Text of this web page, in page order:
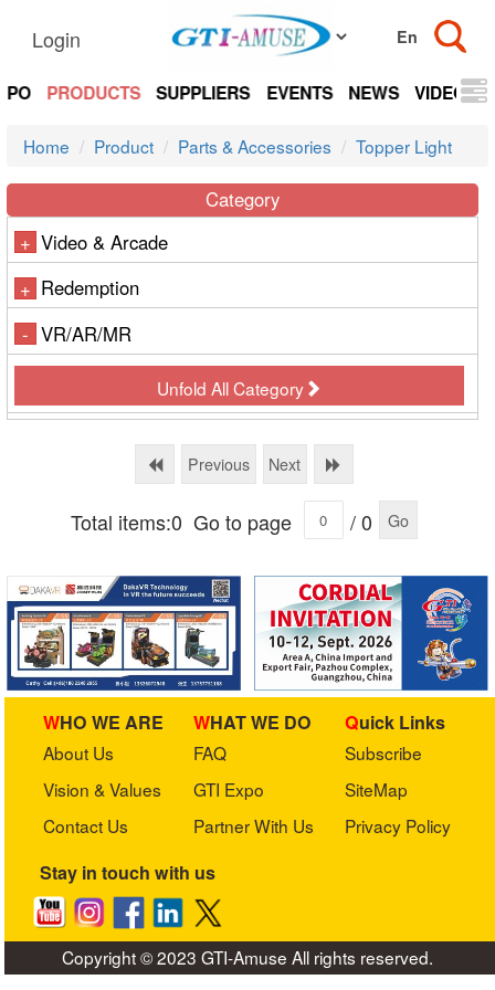
Login
PRODUCTS SUPPLIERS EVENTS NEWS VIDEOS
Home Product Parts & Accessories Topper Light
Category
+ Video & Arcade
+ Redemption
- VR/AR/MR
Unfold All Category
Previous Next
Total items:0 Go to page / 0 Go
WHO WE ARE
About Us
Vision & Values
Contact Us
WHAT WE DO
FAQ
GTI Expo
Partner With Us
Quick Links
Subscribe
SiteMap
Privacy Policy
Stay in touch with us
Copyright © 2023 GTI-Amuse All rights reserved.